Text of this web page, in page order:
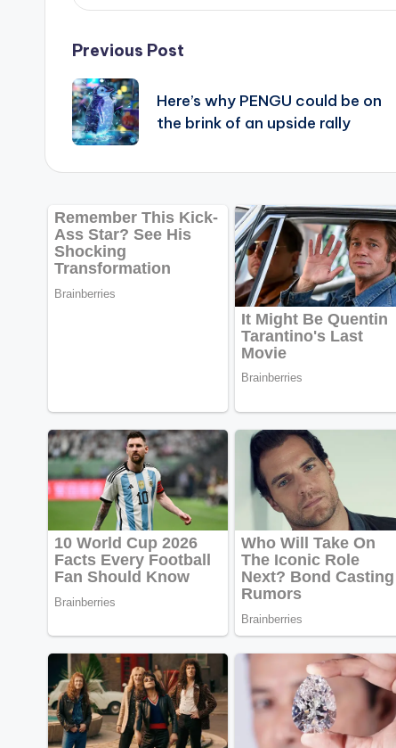
Post
navigation
Previous Post
Here’s why PENGU could be on
the brink of an upside rally